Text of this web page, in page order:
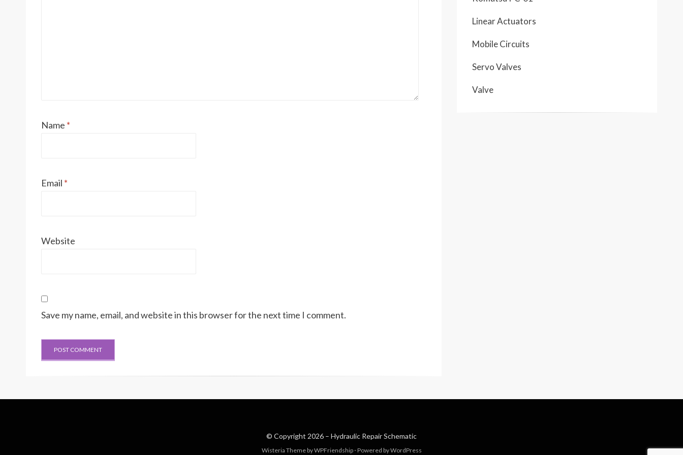
Name *
Email *
Website
Save my name, email, and website in this browser for the next time I comment.
Linear Actuators
Mobile Circuits
Servo Valves
Valve
© Copyright 2026 – Hydraulic Repair Schematic
Wisteria Theme byWPFriendship ⋅ Powered byWordPress